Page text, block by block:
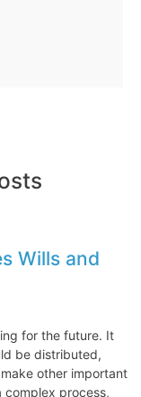
Wills and
for the future. It
be distributed,
other important
complex process,